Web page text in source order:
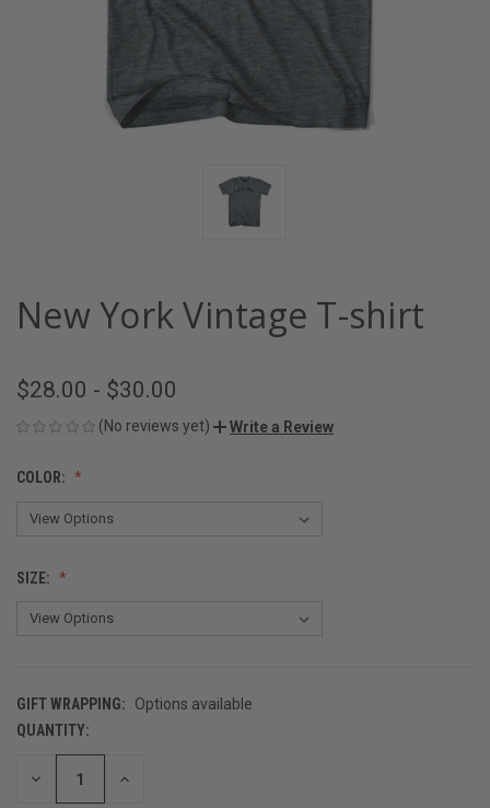
New York Vintage T-shirt
$28.00 - $30.00
(No reviews yet) Write a Review
COLOR:
SIZE:
GIFT WRAPPING:
Options available
CURRENT
STOCK:
QUANTITY:
DECREASE INCREASE